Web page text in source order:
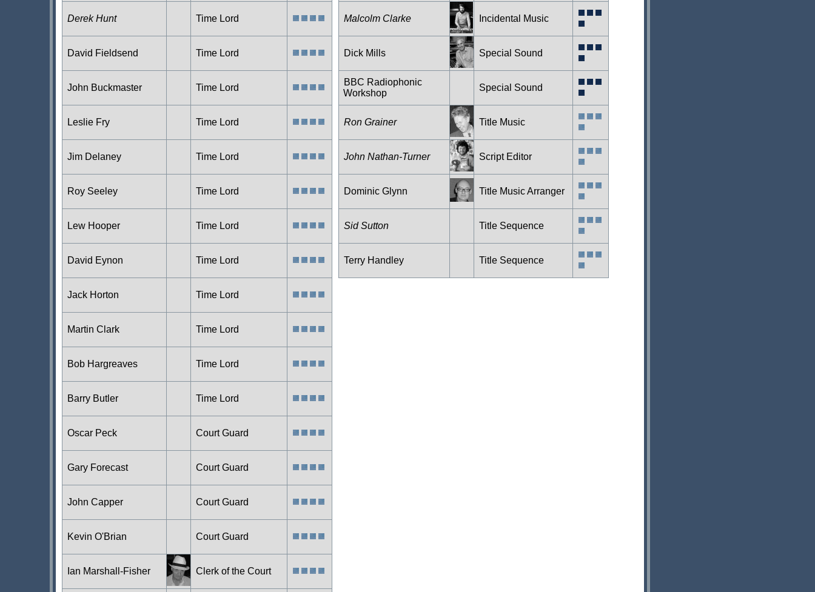
Derek Hunt Time Lord
David Fieldsend Time Lord
John Buckmaster Time Lord
Leslie Fry Time Lord
Jim Delaney Time Lord
Roy Seeley Time Lord
Lew Hooper Time Lord
David Eynon Time Lord
Jack Horton Time Lord
Martin Clark Time Lord
Bob Hargreaves Time Lord
Barry Butler Time Lord
Oscar Peck Court Guard
Gary Forecast Court Guard
John Capper Court Guard
Kevin O'Brian Court Guard
Ian Marshall-Fisher Clerk of the Court
Malcolm Clarke Incidental Music
Dick Mills Special Sound
BBC Radiophonic
Workshop
Special Sound
Ron Grainer Title Music
John Nathan-Turner Script Editor
Dominic Glynn Title Music Arranger
Sid Sutton Title Sequence
Terry Handley Title Sequence